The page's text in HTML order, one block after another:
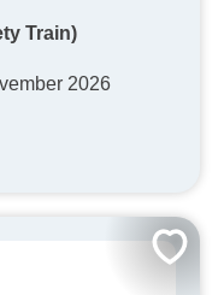
Train)
2026